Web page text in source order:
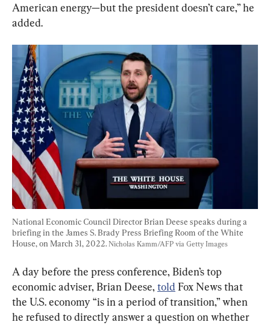
American energy—but the president doesn’t care,” he
added.
National Economic Council Director Brian Deese speaks during a
briefing in the James S. Brady Press Briefing Room of the White
House, on March 31, 2022. Nicholas Kamm/AFP via Getty Images
A day before the press conference, Biden’s top
economic adviser, Brian Deese, told Fox News that
the U.S. economy “is in a period of transition,” when
he refused to directly answer a question on whether